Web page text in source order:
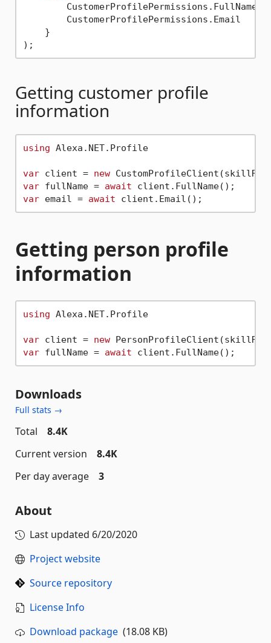
        CustomerProfilePermissions.FullName,
        CustomerProfilePermissions.Email
    }
Getting customer profile
information
using Alexa.NET.Profile
var client = new
var fullName = await
var email = await
Getting person profile
information
using Alexa.NET.Profile
var client = new
var fullName = await
Downloads
Full stats →
Total
8.4K
Current version
8.4K
Per day average
3
About
Last updated 6/20/2020
Project website
Source repository
License Info
Download package (18.08 KB)